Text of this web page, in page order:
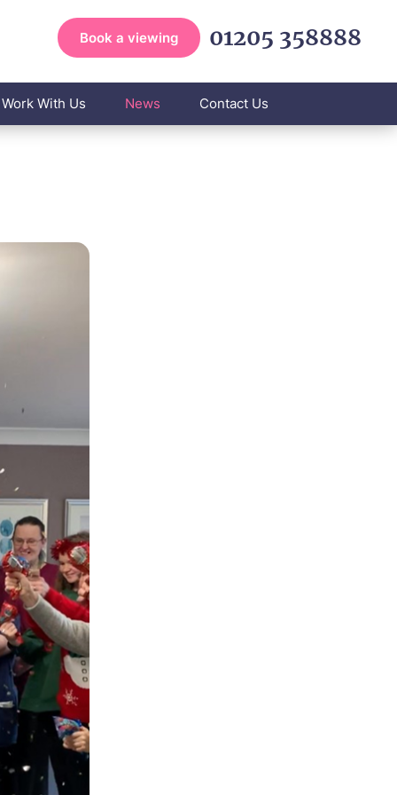
Book a viewing 01205 358888
Work With Us News Contact Us